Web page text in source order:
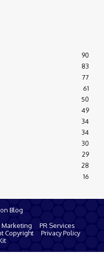
90
83
77
61
50
49
34
34
30
29
28
16
Blog
PR Services
Copyright
Privacy Policy